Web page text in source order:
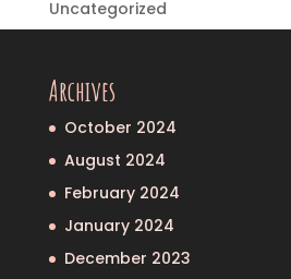
Uncategorized
Archives
October 2024
August 2024
February 2024
January 2024
December 2023